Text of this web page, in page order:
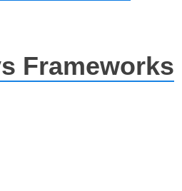
Frameworks